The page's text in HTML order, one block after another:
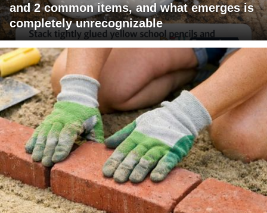
and 2 common items, and what emerges is
completely unrecognizable